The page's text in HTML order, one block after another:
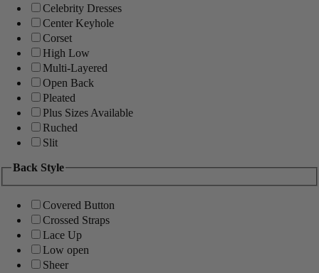
Celebrity Dresses
Center Keyhole
Corset
High Low
Multi-Layered
Open Back
Pleated
Plus Sizes Available
Ruched
Slit
Back Style
Covered Button
Crossed Straps
Lace Up
Low open
Sheer